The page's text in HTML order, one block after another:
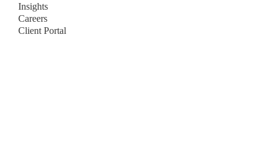
Insights
Careers
Client Portal